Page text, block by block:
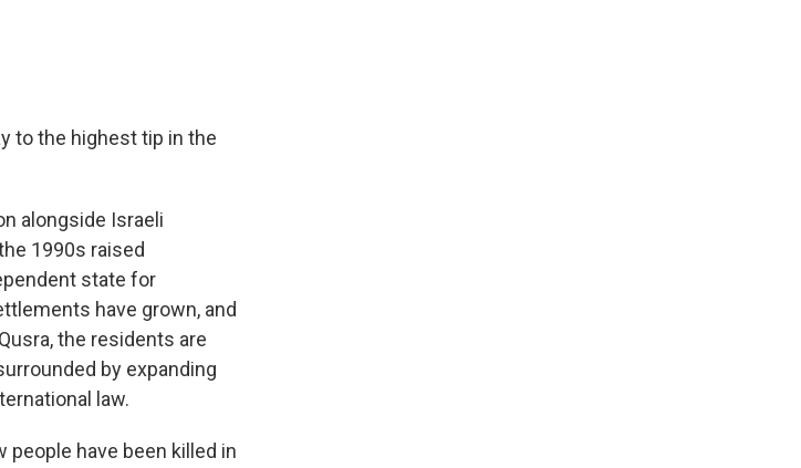
to the highest tip in the
alongside Israeli
1990s raised
state for
have grown, and
the residents are
by expanding
law.
people have been killed in